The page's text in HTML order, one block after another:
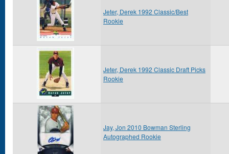
Jeter, Derek 1992 Classic/Best
Rookie
Jeter, Derek 1992 Classic Draft Picks
Rookie
Jay, Jon 2010 Bowman Sterling
Autographed Rookie